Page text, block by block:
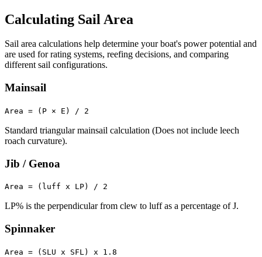
Calculating Sail Area
Sail area calculations help determine your boat's power potential and
are used for rating systems, reefing decisions, and comparing
different sail configurations.
Mainsail
Area = (P × E) / 2
Standard triangular mainsail calculation (Does not include leech
roach curvature).
Jib / Genoa
Area = (luff x LP) / 2
LP% is the perpendicular from clew to luff as a percentage of J.
Spinnaker
Area = (SLU x SFL) x 1.8